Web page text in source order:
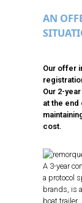
AN
Our offer
Our 2-
at the
cost.
A 3-year
a protocol
brands, is
boat trailer.